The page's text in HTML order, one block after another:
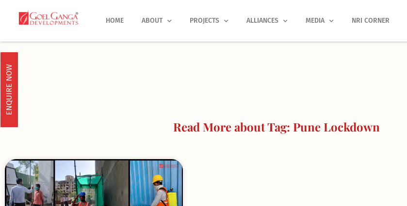
HOME ABOUT PROJECTS ALLIANCES MEDIA NRI CORNER
ENQUIRE NOW
Read More about Tag: Pune Lockdown